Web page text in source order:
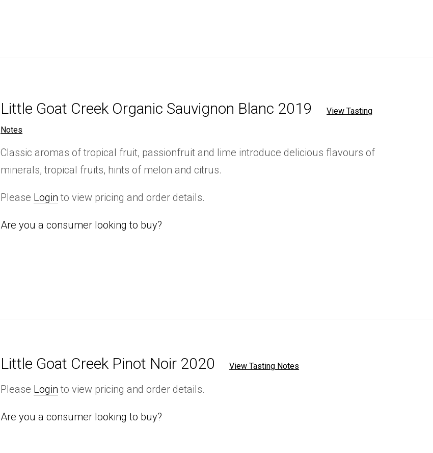
Little Goat Creek Organic Sauvignon Blanc 2019
View Tasting
Notes
Classic aromas of tropical fruit, passionfruit and lime introduce delicious flavours of
minerals, tropical fruits, hints of melon and citrus.
Please Login to view pricing and order details.
Are you a consumer looking to buy?
Little Goat Creek Pinot Noir 2020 View Tasting Notes
Please Login to view pricing and order details.
Are you a consumer looking to buy?